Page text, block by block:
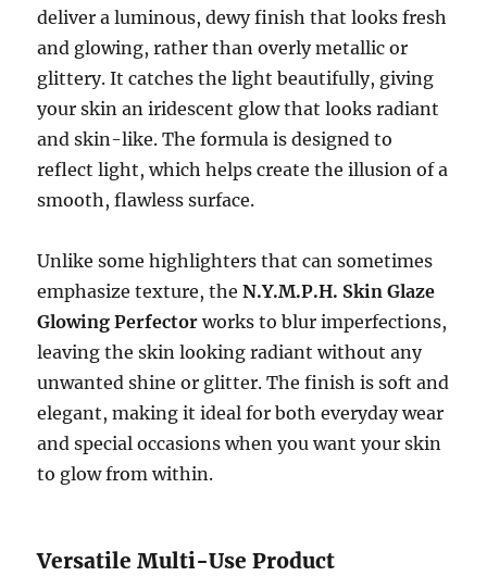
deliver a luminous, dewy finish that looks fresh
and glowing, rather than overly metallic or
glittery. It catches the light beautifully, giving
your skin an iridescent glow that looks radiant
and skin-like. The formula is designed to
reflect light, which helps create the illusion of a
smooth, flawless surface.
Unlike some highlighters that can sometimes
emphasize texture, theN.Y.M.P.H. Skin Glaze
Glowing Perfector works to blur imperfections,
leaving the skin looking radiant without any
unwanted shine or glitter. The finish is soft and
elegant, making it ideal for both everyday wear
and special occasions when you want your skin
to glow from within.
Versatile Multi-Use Product